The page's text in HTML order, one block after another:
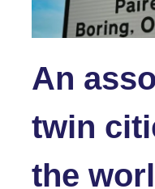
An
twin
the